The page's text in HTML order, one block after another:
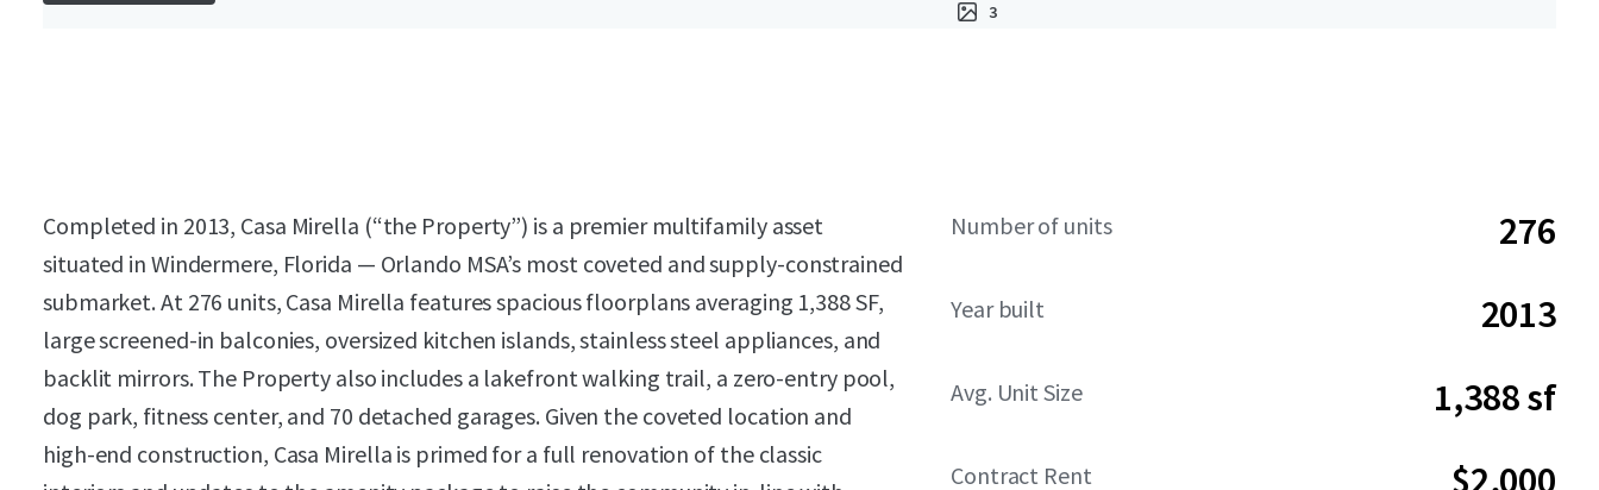
3
Completed in 2013, Casa Mirella (“the Property”) is a premier multifamily asset
situated in Windermere, Florida — Orlando MSA’s most coveted and supply-constrained
submarket. At 276 units, Casa Mirella features spacious floorplans averaging 1,388 SF,
large screened-in balconies, oversized kitchen islands, stainless steel appliances, and
backlit mirrors. The Property also includes a lakefront walking trail, a zero-entry pool,
dog park, fitness center, and 70 detached garages. Given the coveted location and
high-end construction, Casa Mirella is primed for a full renovation of the classic
Number of units 276
Year built 2013
Avg. Unit Size 1,388 sf
Contract Rent $2,000